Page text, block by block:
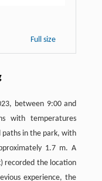
Full size
between 9:00 and
with temperatures
in the park, with
1.7 m. A
recorded the location
experience, the